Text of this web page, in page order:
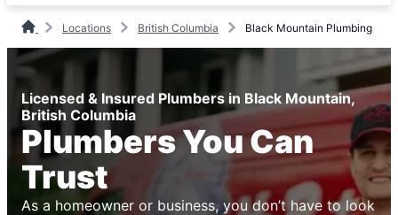
Locations British Columbia Black Mountain Plumbing
Licensed & Insured Plumbers in Black Mountain,
British Columbia
Plumbers You Can
Trust
As a homeowner or business, you don’t have to look